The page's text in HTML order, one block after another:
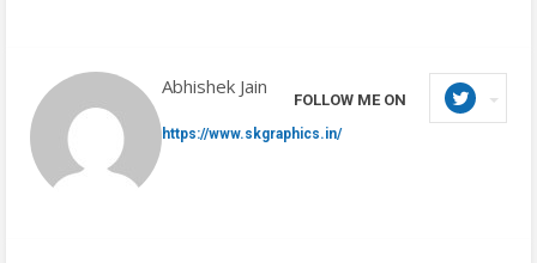
Abhishek Jain
FOLLOW ME ON
https://www.skgraphics.in/